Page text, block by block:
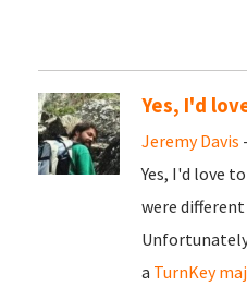
Yes, I'd
Jeremy Davis
Yes, I'd love
were
a TurnKey